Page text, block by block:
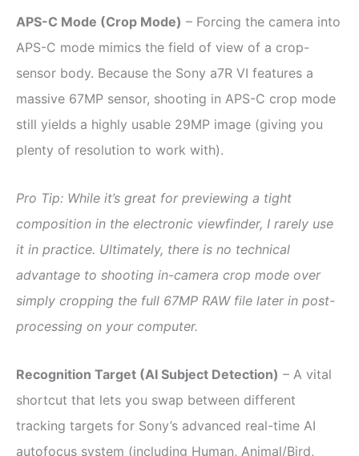
APS-C Mode (Crop Mode) – Forcing the camera into
APS-C mode mimics the field of view of a crop-
sensor body. Because the Sony a7R VI features a
massive 67MP sensor, shooting in APS-C crop mode
still yields a highly usable 29MP image (giving you
plenty of resolution to work with).
Pro Tip: While it’s great for previewing a tight
composition in the electronic viewfinder, I rarely use
it in practice. Ultimately, there is no technical
advantage to shooting in-camera crop mode over
simply cropping the full 67MP RAW file later in post-
processing on your computer.
Recognition Target (AI Subject Detection) – A vital
shortcut that lets you swap between different
tracking targets for Sony’s advanced real-time AI
autofocus system (including Human, Animal/Bird,